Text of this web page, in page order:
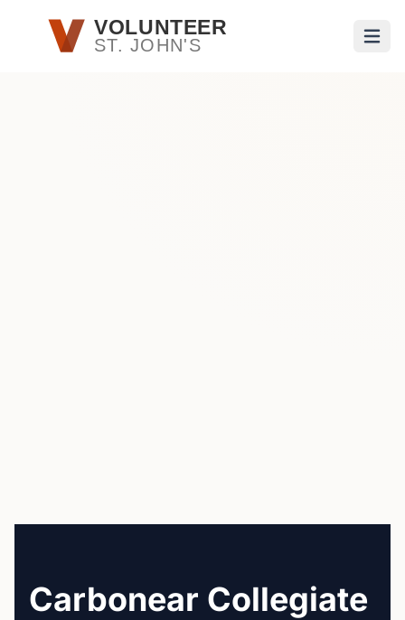
Skip to main contentVOLUNTEER
ST. JOHN'S
Carbonear Collegiate